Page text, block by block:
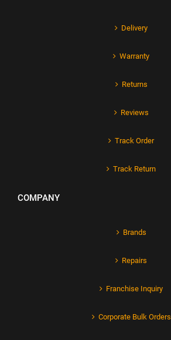
Delivery
Warranty
Returns
Reviews
Track Order
Track Return
COMPANY
Brands
Repairs
Franchise Inquiry
Corporate Bulk Orders